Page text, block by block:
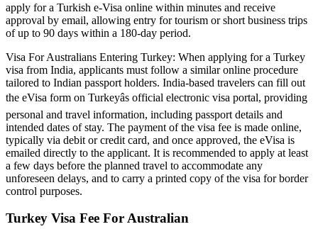
apply for a Turkish e-Visa online within minutes and receive
approval by email, allowing entry for tourism or short business trips
of up to 90 days within a 180-day period.
Visa For Australians Entering Turkey: When applying for a Turkey
visa from India, applicants must follow a similar online procedure
tailored to Indian passport holders. India-based travelers can fill out
the eVisa form on Turkeyâs official electronic visa portal, providing
personal and travel information, including passport details and
intended dates of stay. The payment of the visa fee is made online,
typically via debit or credit card, and once approved, the eVisa is
emailed directly to the applicant. It is recommended to apply at least
a few days before the planned travel to accommodate any
unforeseen delays, and to carry a printed copy of the visa for border
control purposes.
Turkey Visa Fee For Australian